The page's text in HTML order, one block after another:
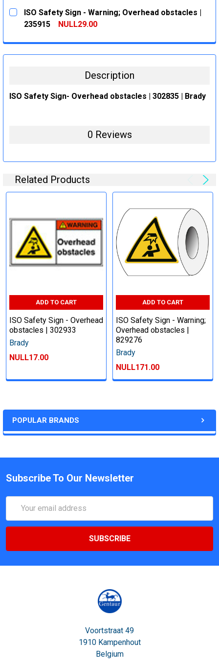
POPULAR BRANDS
CURRENT
STOCK:
QUANTITY:
DECREASE QUANTITY:
INCREASE QUANTITY:
ISO Safety Sign - Warning; Overhead obstacles |
235915
NULL29.00
DECREASE QUANTITY:
INCREASE QUANTITY:
Description
ISO Safety Sign- Overhead obstacles | 302835 | Brady
0 Reviews
Related Products
ADD TO CART
ISO Safety Sign - Overhead
obstacles | 302933
Brady
NULL17.00
ADD TO CART
ISO Safety Sign - Warning;
Overhead obstacles |
829276
Brady
NULL171.00
Subscribe To Our Newsletter
Address
Voortstraat 49
1910 Kampenhout
Belgium